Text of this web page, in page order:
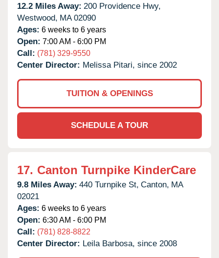
12.2 Miles Away: 200 Providence Hwy,
Westwood, MA 02090
Ages: 6 weeks to 6 years
Open: 7:00 AM - 6:00 PM
Call: (781) 329-9550
Center Director: Melissa Pitari, since 2002
TUITION & OPENINGS
SCHEDULE A TOUR
17. Canton Turnpike KinderCare
9.8 Miles Away: 440 Turnpike St, Canton, MA
02021
Ages: 6 weeks to 6 years
Open: 6:30 AM - 6:00 PM
Call: (781) 828-8822
Center Director: Leila Barbosa, since 2008